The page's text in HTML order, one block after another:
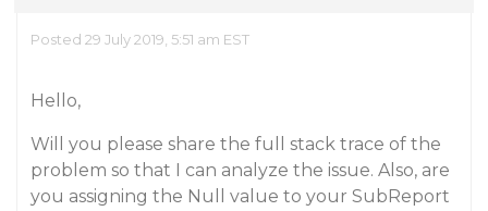
Posted 29 July 2019, 5:51 am EST
Hello,
Will you please share the full stack trace of the
problem so that I can analyze the issue. Also, are
you assigning the Null value to your SubReport